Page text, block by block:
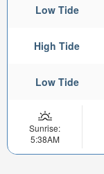
Low Tide
High Tide
Low Tide
Sunrise:
5:38AM